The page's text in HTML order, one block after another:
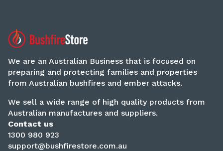
We are an Australian Business that is focused on
preparing and protecting families and properties
from Australian bushfires and ember attacks.
We sell a wide range of high quality products from
Australian manufactures and suppliers.
Contact us
1300 980 923
support@bushfirestore.com.au